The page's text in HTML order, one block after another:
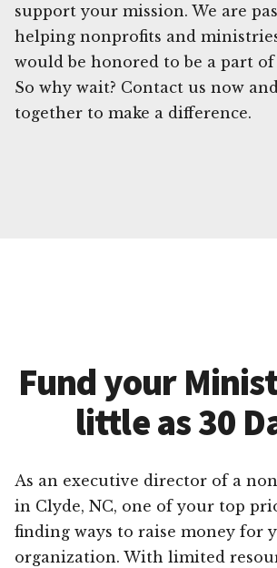
support your mission. We are
helping nonprofits and
would be honored to be a part
So why wait? Contact us now
together to make a difference.
Fund your
little as 30
As an executive director of a
in Clyde, NC, one of your top
finding ways to raise money for
organization. With limited